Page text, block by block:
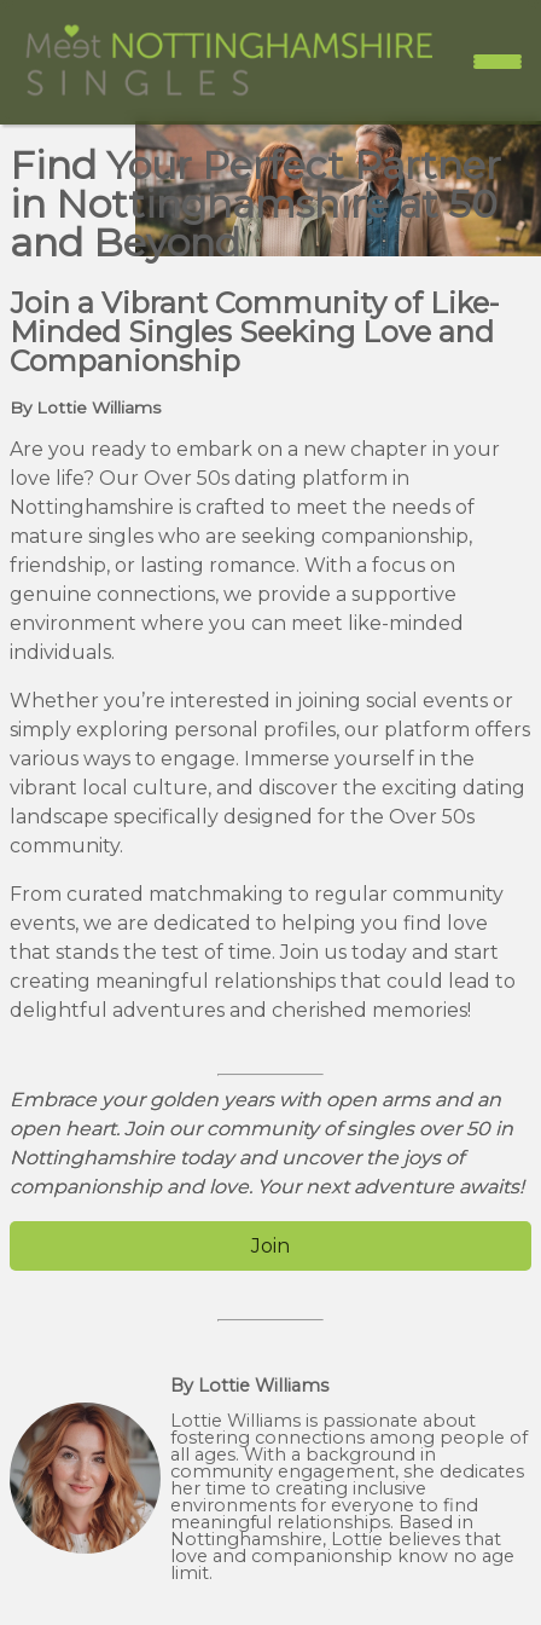
Find Your Perfect Partner
in Nottinghamshire at 50
and Beyond
Join a Vibrant Community of Like-
Minded Singles Seeking Love and
Companionship
By Lottie Williams
Are you ready to embark on a new chapter in your
love life? Our Over 50s dating platform in
Nottinghamshire is crafted to meet the needs of
mature singles who are seeking companionship,
friendship, or lasting romance. With a focus on
genuine connections, we provide a supportive
environment where you can meet like-minded
individuals.
Whether you’re interested in joining social events or
simply exploring personal profiles, our platform offers
various ways to engage. Immerse yourself in the
vibrant local culture, and discover the exciting dating
landscape specifically designed for the Over 50s
community.
From curated matchmaking to regular community
events, we are dedicated to helping you find love
that stands the test of time. Join us today and start
creating meaningful relationships that could lead to
delightful adventures and cherished memories!
Embrace your golden years with open arms and an
open heart. Join our community of singles over 50 in
Nottinghamshire today and uncover the joys of
companionship and love. Your next adventure awaits!
Join
By Lottie Williams
Lottie Williams is passionate about
fostering connections among people of
all ages. With a background in
community engagement, she dedicates
her time to creating inclusive
environments for everyone to find
meaningful relationships. Based in
Nottinghamshire, Lottie believes that
love and companionship know no age
limit.